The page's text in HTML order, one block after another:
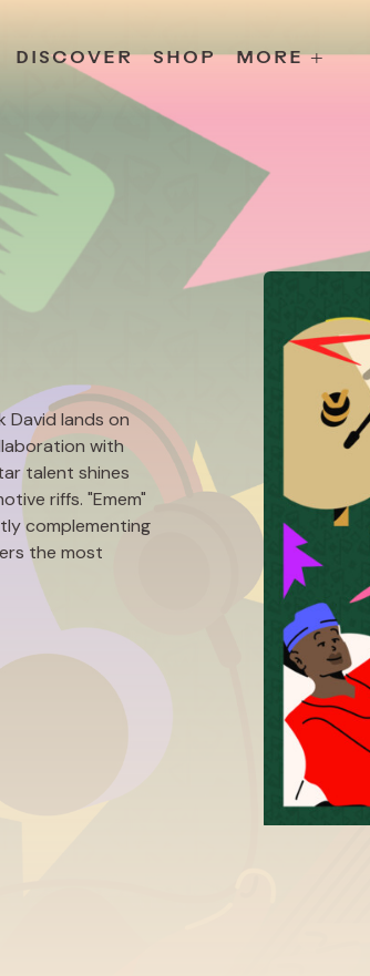
DISCOVER SHOP MORE +
David lands on
with
talent shines
riffs. "Emem"
complementing
the most